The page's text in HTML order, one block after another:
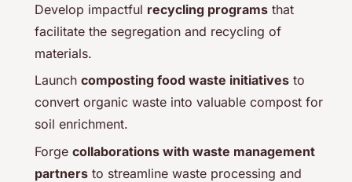
Develop impactful recycling programs that
facilitate the segregation and recycling of
materials.
Launch composting food waste initiatives to
convert organic waste into valuable compost for
soil enrichment.
Forge collaborations with waste management
partners to streamline waste processing and